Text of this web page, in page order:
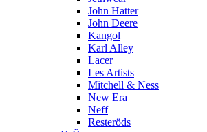
John Hatter
John Deere
Kangol
Karl Alley
Lacer
Les Artists
Mitchell & Ness
New Era
Neff
Resteröds